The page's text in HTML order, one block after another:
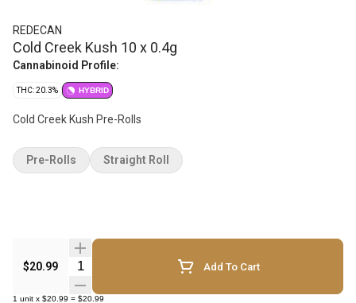
REDECAN
Cold Creek Kush 10 x 0.4g
Cannabinoid Profile:
THC: 20.3% HYBRID
Cold Creek Kush Pre-Rolls
$20.99 Quantity Selector Add To Cart
1 unit x $20.99 = $20.99
Pre-Rolls Straight Roll